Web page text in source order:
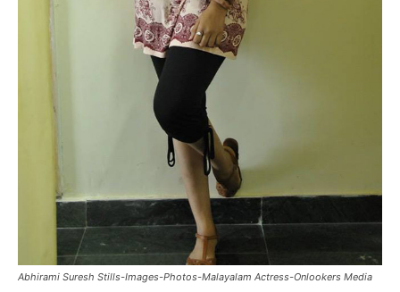
Abhirami Suresh Stills-Images-Photos-Malayalam Actress-Onlookers Media